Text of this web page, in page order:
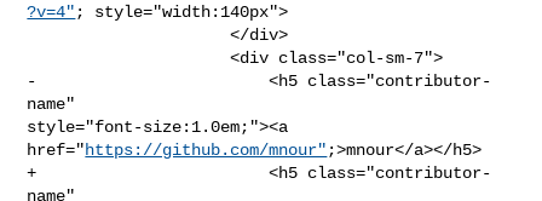
?v=4" ; style="width:140px">
                     </div>
                     <div class="col-sm-7">
-                        <h5 class="contributor-
name"
style="font-size:1.0em;"><a
href="https://github.com/mnour" ;>mnour</a></h5>
+                        <h5 class="contributor-
name"